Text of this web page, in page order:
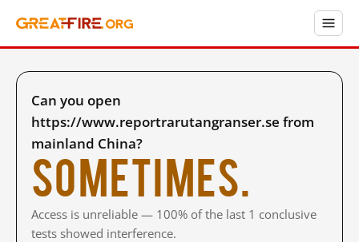
Can you open
https://www.reportrarutangranser.se from
mainland China?
Sometimes.
Access is unreliable — 100% of the last 1 conclusive
tests showed interference.